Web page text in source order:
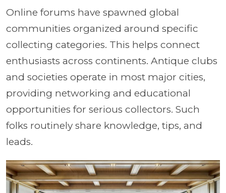
Online forums have spawned global
communities organized around specific
collecting categories. This helps connect
enthusiasts across continents. Antique clubs
and societies operate in most major cities,
providing networking and educational
opportunities for serious collectors. Such
folks routinely share knowledge, tips, and
leads.